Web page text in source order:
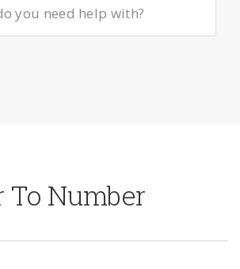
To Number